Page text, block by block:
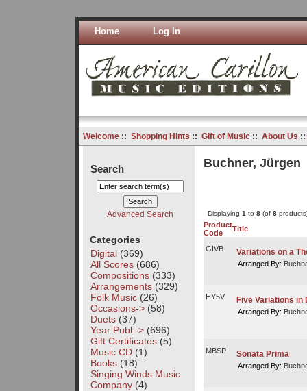
Home Log In
Welcome:: Shopping Hints :: Gift of Music:: About Us
Search
Advanced Search
Categories
Digital(369)
All Scores(686)
Compositions(333)
Arrangements(329)
Folk Music(26)
Occasions->(58)
Duets(37)
Year Publ.->(696)
Gift Certificates(5)
Music CD(1)
Books(18)
Singing Winds Music
Company(4)
Buchner, Jürgen
Displaying 1to 8(of 8
Product
Code
Title
GIVB Variations on a
Arranged By:
HY5V Five Variations in
Arranged By:
MBSP Sonata Prima
Arranged By: